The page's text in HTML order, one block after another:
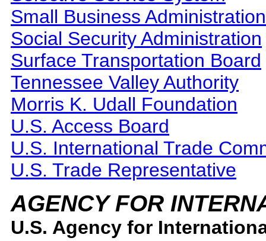
Small Business Administration
Social Security Administration
Surface Transportation Board
Tennessee Valley Authority
Morris K. Udall Foundation
U.S. Access Board
U.S. International Trade
U.S. Trade Representative
AGENCY FOR
U.S. Agency for